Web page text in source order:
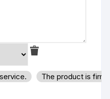
The product is